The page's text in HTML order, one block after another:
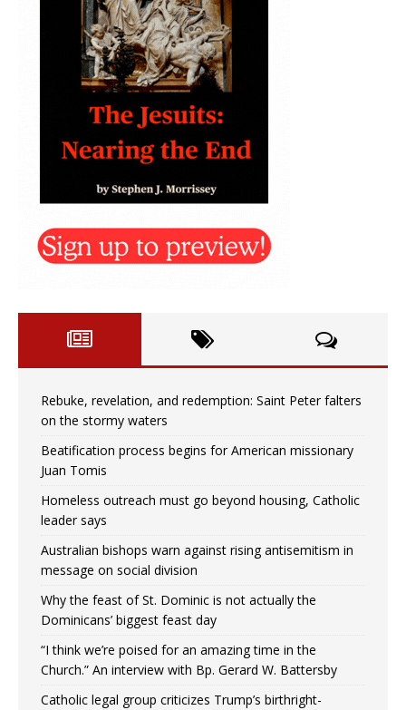
Rebuke, revelation, and redemption: Saint Peter falters
on the stormy waters
Beatification process begins for American missionary
Juan Tomis
Homeless outreach must go beyond housing, Catholic
leader says
Australian bishops warn against rising antisemitism in
message on social division
Why the feast of St. Dominic is not actually the
Dominicans’ biggest feast day
“I think we’re poised for an amazing time in the
Church.” An interview with Bp. Gerard W. Battersby
Catholic legal group criticizes Trump’s birthright-